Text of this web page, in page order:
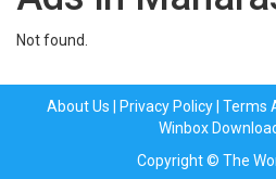
Not found.
About Us Privacy Policy| Terms
Winbox
Copyright © The